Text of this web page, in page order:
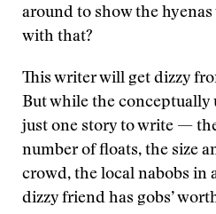
around to show the hyenas
with that?
This writer will get dizzy
But while the conceptually
just one story to write —
number of floats, the size
crowd, the local nabobs in
dizzy friend has gobs’